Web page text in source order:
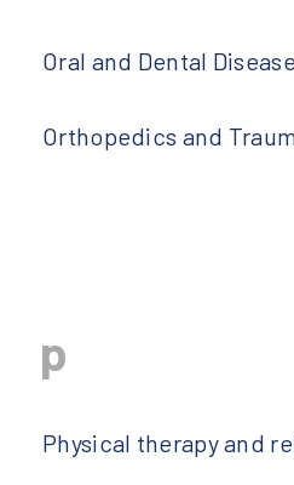
Oral and Dental
Orthopedics and
p
Physical therapy and